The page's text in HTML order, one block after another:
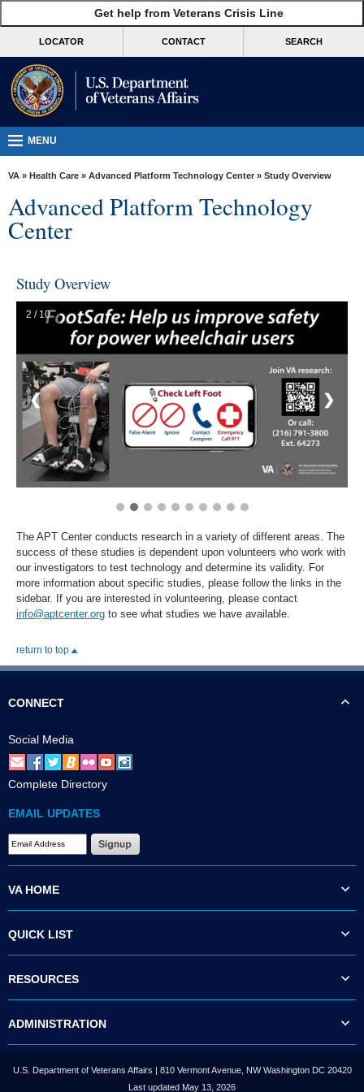
VA
Benefits
Burials &
Resources
Locations
Contact
Get help from Veterans Crisis Line
LOCATOR CONTACT SEARCH
MENU
VA » Health Care » Advanced Platform Technology Center » Study Overview
Advanced Platform Technology
Center
Study Overview
2 / 10
❮ ❯
The APT Center conducts research in a variety of different areas. The
success of these studies is dependent upon volunteers who work with
our investigators to test technology and determine its validity. For
more information about specific studies, please follow the links in the
sidebar. If you are interested in volunteering, please contact
info@aptcenter.org to see what studies we have available.
return to top
CONNECT
Social Media
Complete Directory
EMAIL UPDATES
VA HOME
QUICK LIST
RESOURCES
ADMINISTRATION
U.S. Department of Veterans Affairs | 810 Vermont Avenue, NW Washington DC 20420
Last updated May 13, 2026